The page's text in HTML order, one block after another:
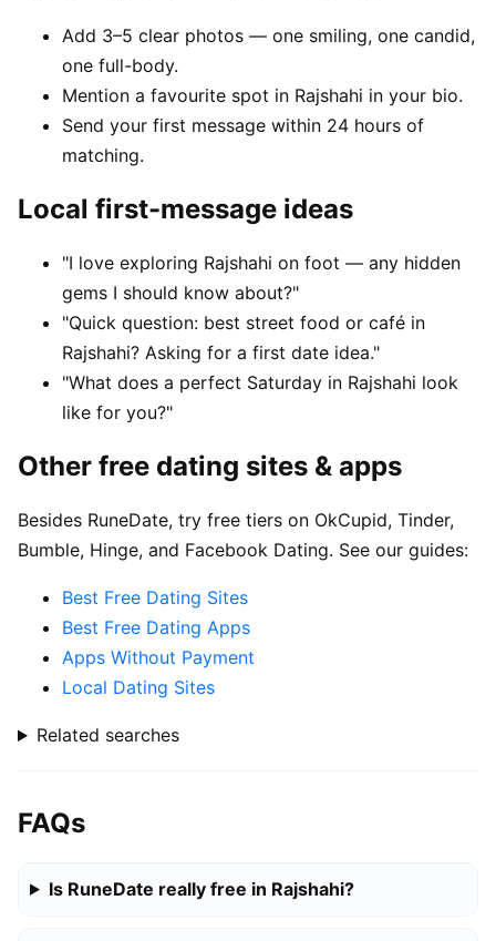
Add 3–5 clear photos — one smiling, one candid,
one full-body.
Mention a favourite spot in Rajshahi in your bio.
Send your first message within 24 hours of
matching.
Local first-message ideas
"I love exploring Rajshahi on foot — any hidden
gems I should know about?"
"Quick question: best street food or café in
Rajshahi? Asking for a first date idea."
"What does a perfect Saturday in Rajshahi look
like for you?"
Other free dating sites & apps
Besides RuneDate, try free tiers on OkCupid, Tinder,
Bumble, Hinge, and Facebook Dating. See our guides:
Best Free Dating Sites
Best Free Dating Apps
Apps Without Payment
Local Dating Sites
Related searches
FAQs
Is RuneDate really free in Rajshahi?